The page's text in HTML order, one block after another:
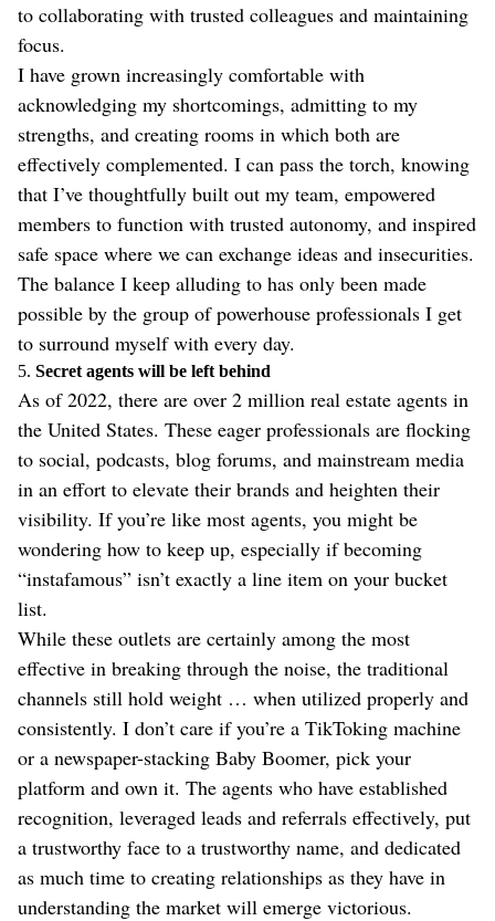
to collaborating with trusted colleagues and maintaining
focus.
I have grown increasingly comfortable with
acknowledging my shortcomings, admitting to my
strengths, and creating rooms in which both are
effectively complemented. I can pass the torch, knowing
that I’ve thoughtfully built out my team, empowered
members to function with trusted autonomy, and inspired
safe space where we can exchange ideas and insecurities.
The balance I keep alluding to has only been made
possible by the group of powerhouse professionals I get
to surround myself with every day.
5. Secret agents will be left behind
As of 2022, there are over 2 million real estate agents in
the United States. These eager professionals are flocking
to social, podcasts, blog forums, and mainstream media
in an effort to elevate their brands and heighten their
visibility. If you’re like most agents, you might be
wondering how to keep up, especially if becoming
“instafamous” isn’t exactly a line item on your bucket
list.
While these outlets are certainly among the most
effective in breaking through the noise, the traditional
channels still hold weight … when utilized properly and
consistently. I don’t care if you’re a TikToking machine
or a newspaper-stacking Baby Boomer, pick your
platform and own it. The agents who have established
recognition, leveraged leads and referrals effectively, put
a trustworthy face to a trustworthy name, and dedicated
as much time to creating relationships as they have in
understanding the market will emerge victorious.